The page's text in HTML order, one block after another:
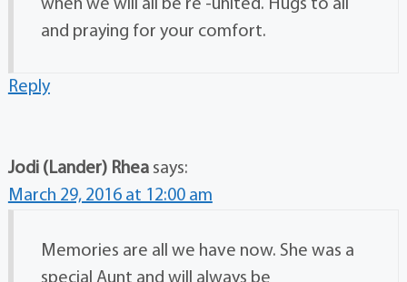
when we will all be re -united. Hugs to all
and praying for your comfort.
Reply
Jodi (Lander) Rhea says:
March 29, 2016 at 12:00 am
Memories are all we have now. She was a
special Aunt and will always be